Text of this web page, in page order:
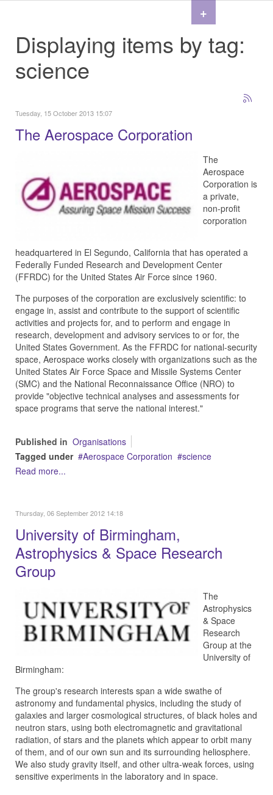
Displaying items by tag:
science
Tuesday, 15 October 2013 15:07
The Aerospace Corporation
The
Aerospace
Corporation is
a private,
non-profit
corporation
headquartered in El Segundo, California that has operated a
Federally Funded Research and Development Center
(FFRDC) for the United States Air Force since 1960.
The purposes of the corporation are exclusively scientific: to
engage in, assist and contribute to the support of scientific
activities and projects for, and to perform and engage in
research, development and advisory services to or for, the
United States Government. As the FFRDC for national-security
space, Aerospace works closely with organizations such as the
United States Air Force Space and Missile Systems Center
(SMC) and the National Reconnaissance Office (NRO) to
provide "objective technical analyses and assessments for
space programs that serve the national interest."
Published in Organisations
Tagged under
Aerospace Corporation
science
Read more...
Thursday, 06 September 2012 14:18
University of Birmingham,
Astrophysics & Space Research
Group
The
Astrophysics
& Space
Research
Group at the
University of
Birmingham:
The group's research interests span a wide swathe of
astronomy and fundamental physics, including the study of
galaxies and larger cosmological structures, of black holes and
neutron stars, using both electromagnetic and gravitational
radiation, of stars and the planets which appear to orbit many
of them, and of our own sun and its surrounding heliosphere.
We also study gravity itself, and other ultra-weak forces, using
sensitive experiments in the laboratory and in space.
+